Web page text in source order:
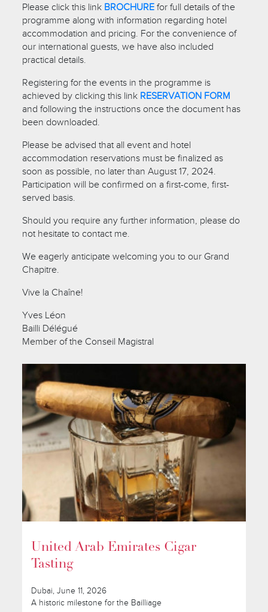
Please click this link BROCHURE for full details of the
programme along with information regarding hotel
accommodation and pricing. For the convenience of
our international guests, we have also included
practical details.
Registering for the events in the programme is
achieved by clicking this link RESERVATION FORM
and following the instructions once the document has
been downloaded.
Please be advised that all event and hotel
accommodation reservations must be finalized as
soon as possible, no later than August 17, 2024.
Participation will be confirmed on a first-come, first-
served basis.
Should you require any further information, please do
not hesitate to contact me.
We eagerly anticipate welcoming you to our Grand
Chapitre.
Vive la Chaîne!
Yves Léon
Bailli Délégué
Member of the Conseil Magistral
United Arab Emirates Cigar
Tasting
Dubai, June 11, 2026
A historic milestone for the Bailliage